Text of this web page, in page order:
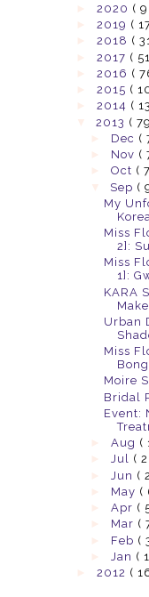
2020 ( 9
2019 (
2018 (
2017 (
2016 (
2015 (
2014 (
2013 (
Dec (
Nov (
Oct (
Sep (
My
Korea
Miss
2]:
Miss
1]:
KARA
Urban
Miss
Moire
Bridal
Event:
Aug (
Jul (
Jun (
May (
Apr (
Mar (
Feb (
Jan (
2012 (